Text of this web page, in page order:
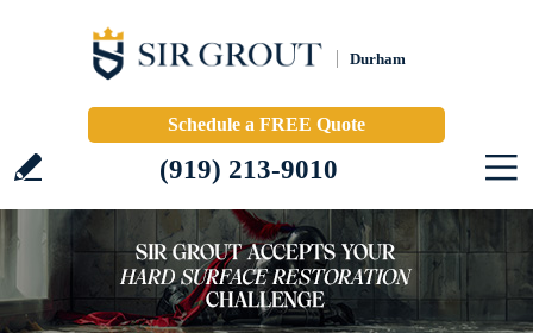
Durham
Schedule a FREE Quote
(919) 213-9010